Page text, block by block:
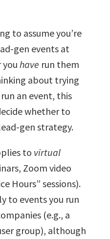
to assume you’re
gen events at
you have run them
about trying
an event, this
whether to
gen strategy.
to virtual
Zoom video
Hours” sessions).
to events you run
(e.g., a
group), although